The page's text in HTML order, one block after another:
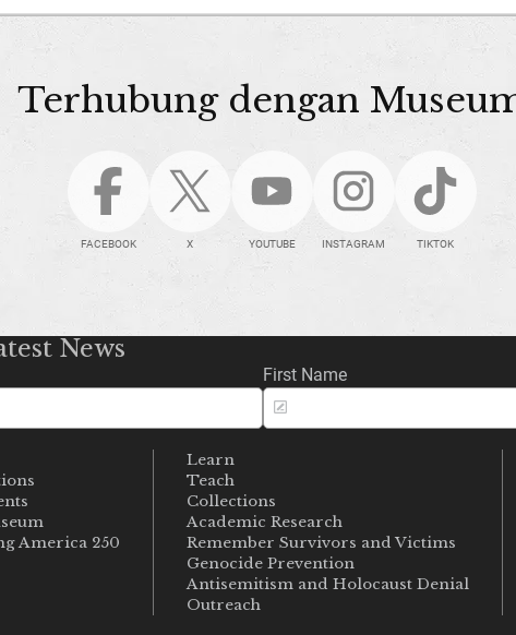
Terhubung dengan
FACEBOOK X YOUTUBE INSTAGRAM TIKTOK
News
First Name
America 250
Learn
Teach
Collections
Academic Research
Remember Survivors and Victims
Genocide Prevention
Antisemitism and Holocaust Denial
Outreach